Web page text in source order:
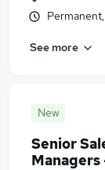
See more
New
Senior
Managers